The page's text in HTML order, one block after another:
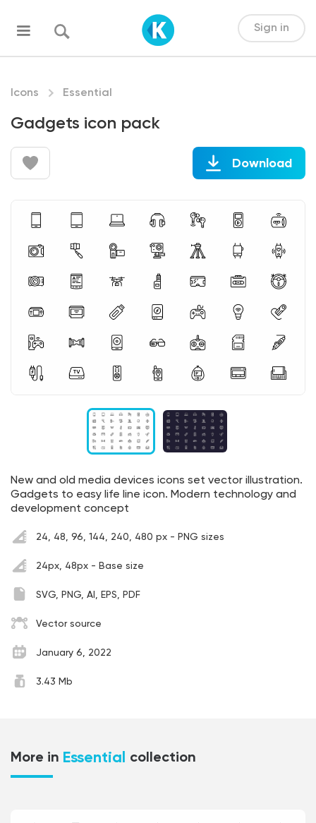
Sign in
Icons Essential
Gadgets icon pack
Download
New and old media devices icons set vector illustration.
Gadgets to easy life line icon. Modern technology and
development concept
24, 48, 96, 144, 240, 480 px - PNG sizes
24px, 48px - Base size
SVG, PNG, AI, EPS, PDF
Vector source
January 6, 2022
3.43 Mb
More in Essential collection